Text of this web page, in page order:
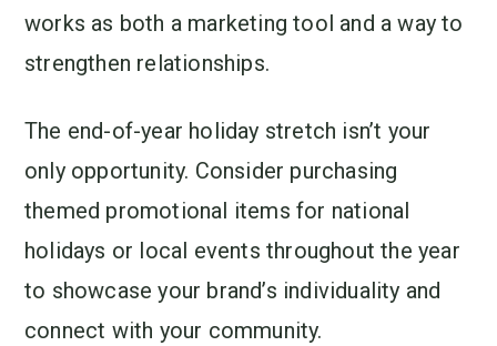
works as both a marketing tool and a way to
strengthen relationships.
The end-of-year holiday stretch isn’t your
only opportunity. Consider purchasing
themed promotional items for national
holidays or local events throughout the year
to showcase your brand’s individuality and
connect with your community.